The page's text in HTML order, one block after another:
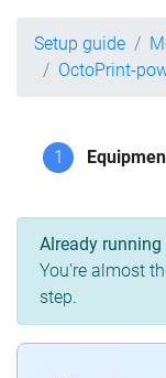
Setup guide
OctoPrint-
1
Already
You're almost
step.